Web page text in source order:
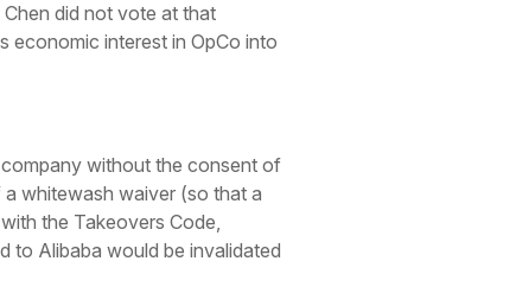
did not vote at that
economic interest in OpCo into
without the consent of
a whitewash waiver (so that a
the Takeovers Code,
to Alibaba would be invalidated